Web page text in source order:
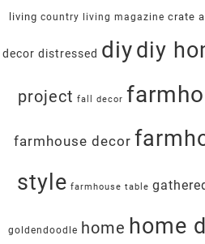
living country living magazine crate
decor distressed diydiy
project fall decor
farmhouse decor
style farmhouse table
goldendoodle home home